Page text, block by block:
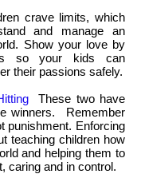
crave limits, which
and manage an
Show your love by
so your kids can
their passions safely.
These two have
winners. Remember
punishment. Enforcing
teaching children how
and helping them to
caring and in control.